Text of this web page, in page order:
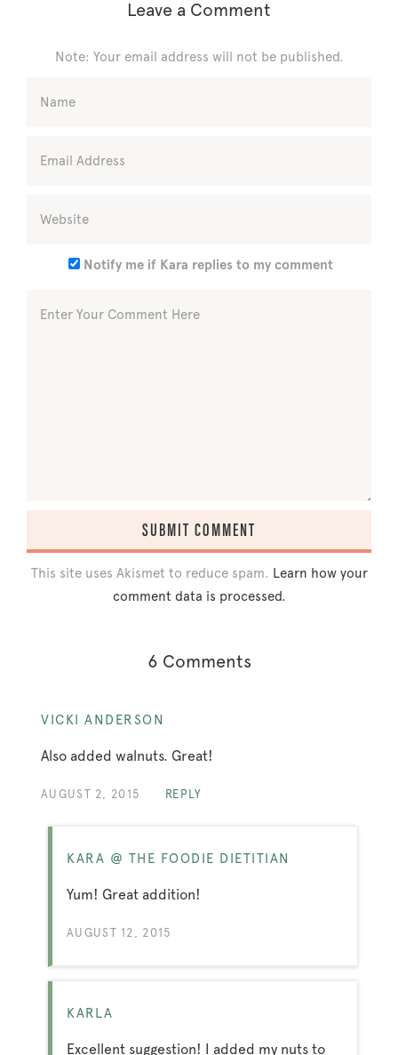
Leave a Comment
Note: Your email address will not be published.
Notify me if Kara replies to my comment
This site uses Akismet to reduce spam. Learn how your
comment data is processed.
6 Comments
VICKI ANDERSON
Also added walnuts. Great!
AUGUST 2, 2015 REPLY
KARA @ THE FOODIE DIETITIAN
Yum! Great addition!
AUGUST 12, 2015
KARLA
Excellent suggestion! I added my nuts to